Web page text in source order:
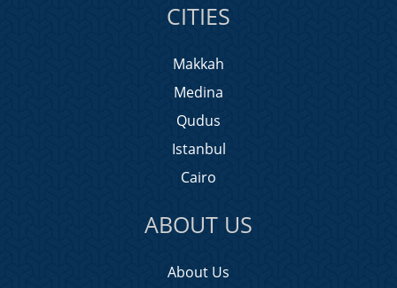
CITIES
Makkah
Medina
Qudus
Istanbul
Cairo
ABOUT US
About Us